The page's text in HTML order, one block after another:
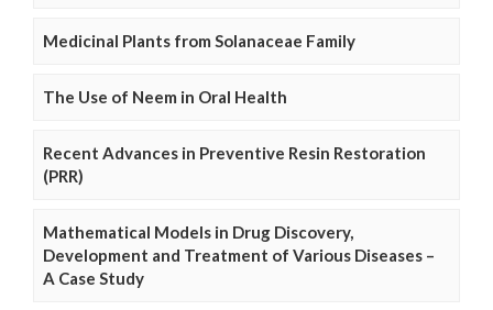
Medicinal Plants from Solanaceae Family
The Use of Neem in Oral Health
Recent Advances in Preventive Resin Restoration
(PRR)
Mathematical Models in Drug Discovery,
Development and Treatment of Various Diseases –
A Case Study